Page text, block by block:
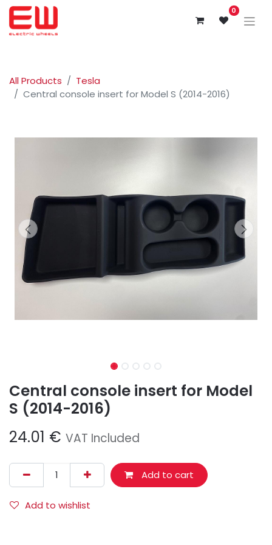
0
All Products
Tesla
Central console insert for Model S (2014-2016)
Central console insert for Model
S (2014-2016)
24.01 € VAT Included
Add to cart
Add to wishlist